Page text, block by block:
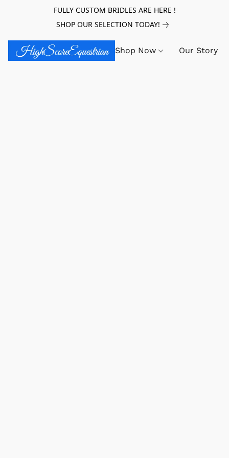
FULLY CUSTOM BRIDLES ARE HERE !
SHOP OUR SELECTION TODAY!
Shop Now Our Story